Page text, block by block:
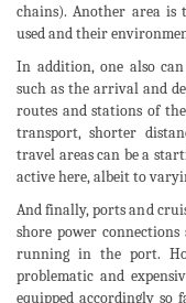
chains). Another area is
used and their
In addition, one also
such as the arrival and
routes and stations of
transport, shorter
travel areas can be a
active here, albeit to
And finally, ports and
shore power
running in the port.
problematic and
equipped accordingly so